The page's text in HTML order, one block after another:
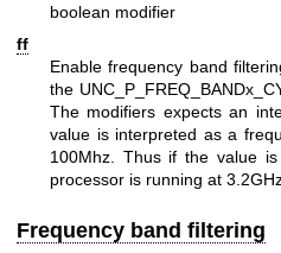
boolean modifier
ff
Enable frequency band
the
The modifiers expects an
value is interpreted as a
100Mhz. Thus if the value
processor is running at
Frequency band filtering